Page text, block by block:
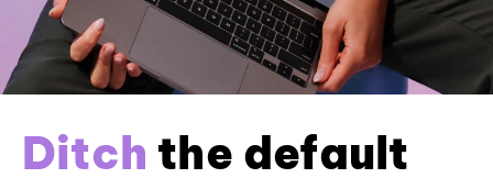
Ditch the default